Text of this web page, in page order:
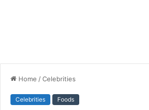
Home /Celebrities
Celebrities Foods